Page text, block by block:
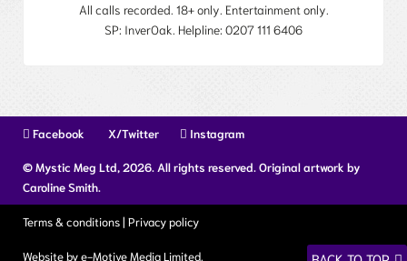
All calls recorded. 18+ only. Entertainment only.
SP: InverOak. Helpline: 0207 111 6406
Facebook X/Twitter Instagram
© Mystic Meg Ltd, 2026. All rights reserved. Original artwork by
Caroline Smith.
Terms & conditions| Privacy policy
Website by e-Motive Media Limited.